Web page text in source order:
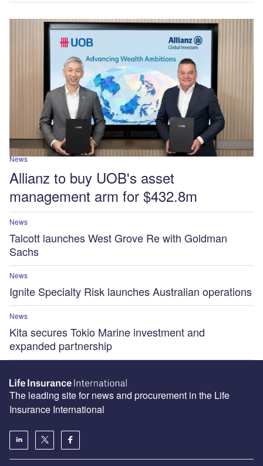
News
Allianz to buy UOB's asset
management arm for $432.8m
News
Talcott launches West Grove Re with Goldman
Sachs
News
Ignite Specialty Risk launches Australian operations
News
Kita secures Tokio Marine investment and
expanded partnership
The leading site for news and procurement in the Life
Insurance International